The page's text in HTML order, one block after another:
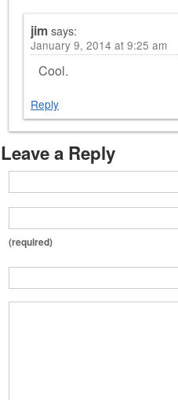
jimsays:
January 9, 2014 at 9:25 am
Cool.
Reply
Leave a Reply
(required)